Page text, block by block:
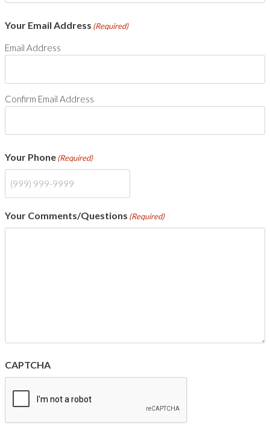
Your Email Address (Required)
Email Address
Confirm Email Address
Your Phone(Required)
Your Comments/Questions (Required)
CAPTCHA